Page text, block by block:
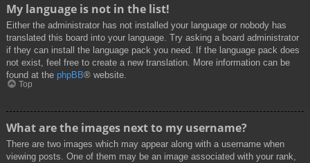
My language is not in the list!
Either the administrator has not installed your language or nobody has
translated this board into your language. Try asking a board administrator
if they can install the language pack you need. If the language pack does
not exist, feel free to create a new translation. More information can be
found at the phpBB® website.
Top
What are the images next to my username?
There are two images which may appear along with a username when
viewing posts. One of them may be an image associated with your rank,